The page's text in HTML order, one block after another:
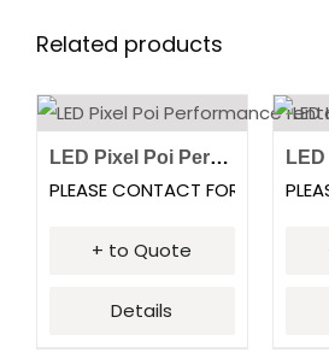
Related products
LED Pixel Poi Performance
PLEASE CONTACT FOR PRICING
+ to Quote
Details